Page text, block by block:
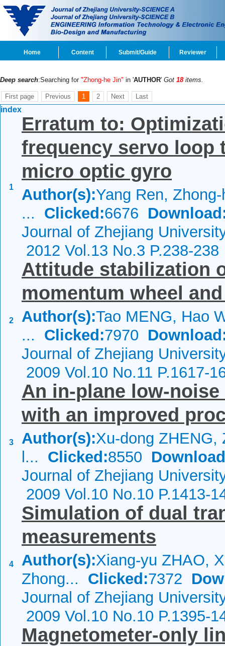
Home Content Submit/Guide Reviewer
Deep search:Searching for "Zhong-he Jin" in 'AUTHOR' Got 18 items.
First page Previous 1 2 Next Last
index
1
Erratum to:
frequency servo loop
micro optic gyro
Author(s):Yang Ren,
... Clicked:6676
Journal of Zhejiang
2012 Vol.13 No.3 P.238-238
2
Attitude stabilization
momentum wheel
Author(s):Tao MENG, Hao
... Clicked:7970
Journal of Zhejiang
2009 Vol.10 No.11 P.1617-
3
An in-plane low-
with an improved
Author(s):Xu-dong ZHENG,
l... Clicked:8550
Journal of Zhejiang
2009 Vol.10 No.10 P.1413-
4
Simulation of dual
measurements
Author(s):Xiang-yu ZHAO,
Zhong... Clicked:7372
Journal of Zhejiang
2009 Vol.10 No.10 P.1395-
Magnetometer-only